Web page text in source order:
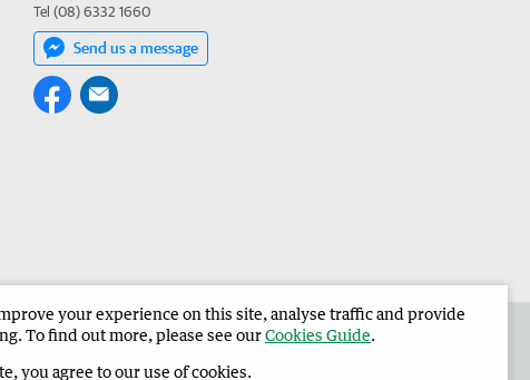
Tel (08) 6332 1660
Send us a message
in the Harvey Waroona Reporter Corporate
your experience on this site, analyse traffic and provide
To find out more, please see ourCookies Guide.
you agree to our use of cookies.